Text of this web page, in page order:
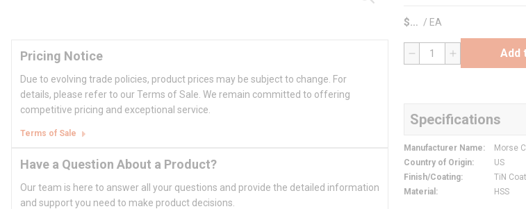
Pricing Notice
Due to evolving trade policies, product prices may be subject to change. For
details, please refer to our Terms of Sale. We remain committed to offering
competitive pricing and exceptional service.
Terms of Sale
Have a Question About a Product?
Our team is here to answer all your questions and provide the detailed information
and support you need to make product decisions.
$ / EA
QTY Add
Specifications
Manufacturer Name: Morse
Country of Origin: US
Finish/Coating: TiN
Material : HSS